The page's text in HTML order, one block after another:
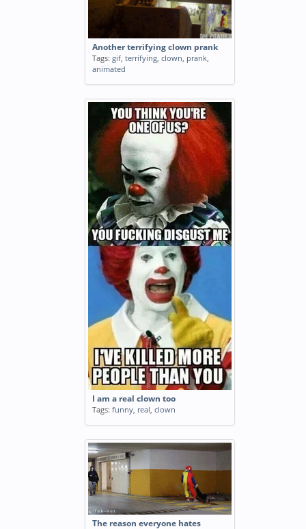
Another terrifying clown prank
Tags: gif, terrifying, clown, prank,
animated
I am a real clown too
Tags: funny, real, clown
The reason everyone hates